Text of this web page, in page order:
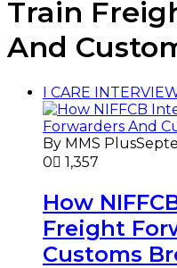
Train
And
I CARE
By MMS Plus
0
1,357
How
Freight
Customs